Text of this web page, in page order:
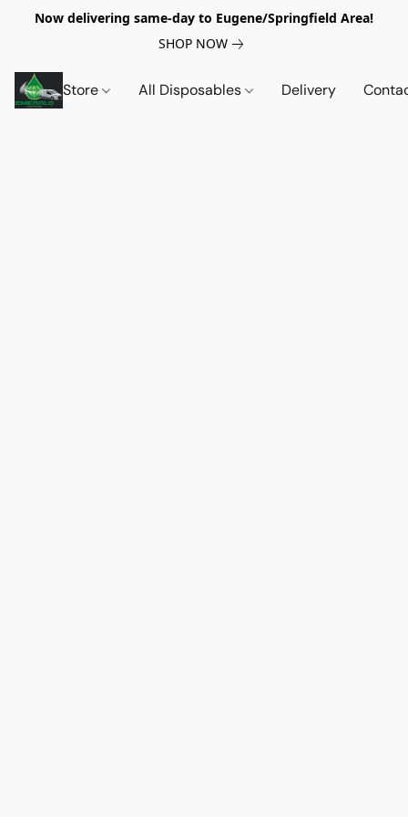
Now delivering same-day to Eugene/Springfield Area!
SHOP NOW
Store All Disposables Delivery